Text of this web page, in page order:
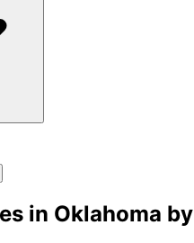
in Oklahoma by